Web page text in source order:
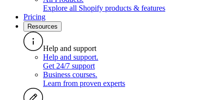
Explore all Shopify products & features
Pricing
Resources
Help and support
Help and support.
Get 24/7 support
Business courses.
Learn from proven experts